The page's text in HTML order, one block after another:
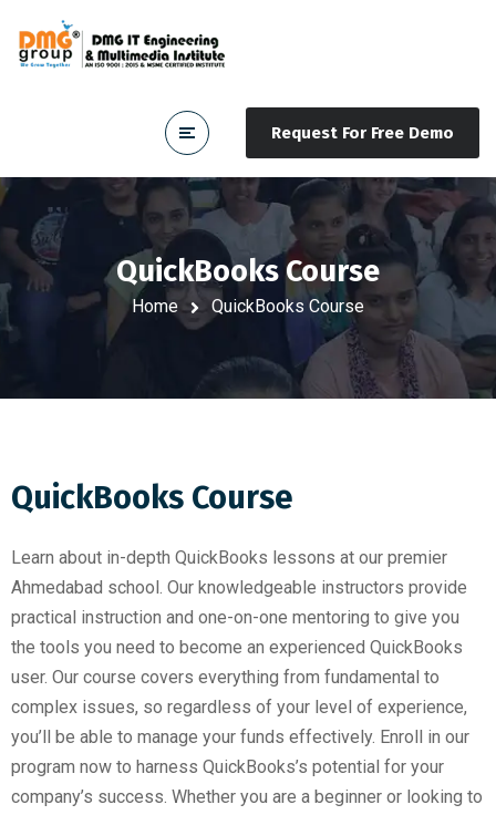
Request For Free Demo
QuickBooks Course
Home QuickBooks Course
QuickBooks Course
Learn about in-depth QuickBooks lessons at our premier
Ahmedabad school. Our knowledgeable instructors provide
practical instruction and one-on-one mentoring to give you
the tools you need to become an experienced QuickBooks
user. Our course covers everything from fundamental to
complex issues, so regardless of your level of experience,
you’ll be able to manage your funds effectively. Enroll in our
program now to harness QuickBooks’s potential for your
company’s success. Whether you are a beginner or looking to